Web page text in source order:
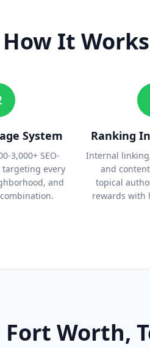
How It Works
System
3,000+ SEO-
every
and
Ranking
Internal
and
topical
rewards with
Fort Worth,